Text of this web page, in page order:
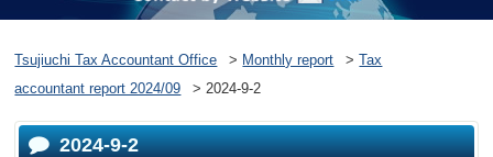
Contact by Website
Tsujiuchi Tax Accountant Office > Monthly report >Tax
accountant report 2024/09
>2024-9-2
2024-9-2